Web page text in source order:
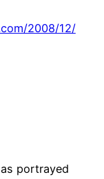
2008/12/
portrayed